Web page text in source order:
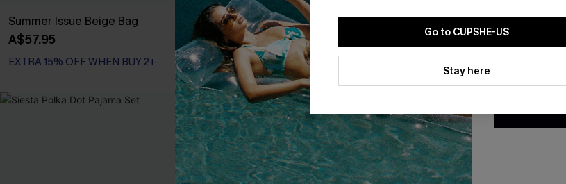
Summer Issue Beige Bag
A$57.95
EXTRA 15% OFF WHEN BUY 2+
In No Rush Gold-Tone Necklace Set
A$17.95
EXTRA 15% OFF WHEN BUY 2+
Out All Day Straw
A$32.95
Go to CUPSHE-US
Stay here
By clicking
updates from